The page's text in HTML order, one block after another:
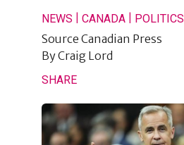
NEWS CANADA| POLITICS
Source Canadian Press
ByCraig Lord
SHARE